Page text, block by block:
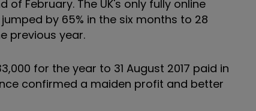
February. The UK's only fully online
by 65% in the six months to 28
previous year.
for the year to 31 August 2017 paid in
confirmed a maiden profit and better